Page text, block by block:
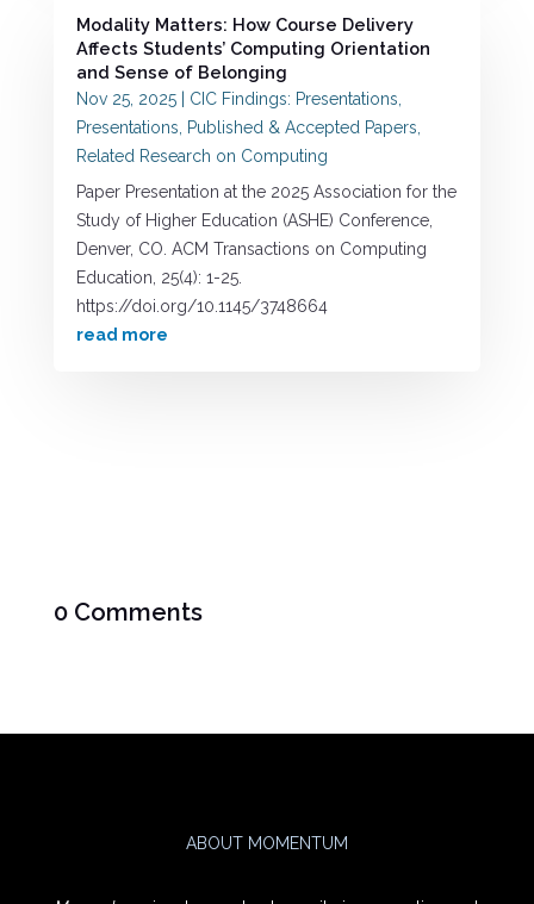
Modality Matters: How Course Delivery
Affects Students’ Computing Orientation
and Sense of Belonging
Nov 25, 2025| CIC Findings: Presentations,
Presentations, Published & Accepted Papers,
Related Research on Computing
Paper Presentation at the 2025 Association for the
Study of Higher Education (ASHE) Conference,
Denver, CO. ACM Transactions on Computing
Education, 25(4): 1-25.
https://doi.org/10.1145/3748664
read more
0 Comments
ABOUT MOMENTUM